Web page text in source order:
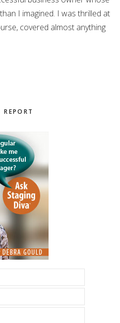
I imagined. I was thrilled at
covered almost anything
REPORT